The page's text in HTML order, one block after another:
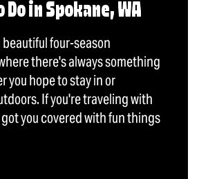
Do in Spokane, WA
beautiful four-season
there's always something
you hope to stay in or
If you're traveling with
you covered with fun things